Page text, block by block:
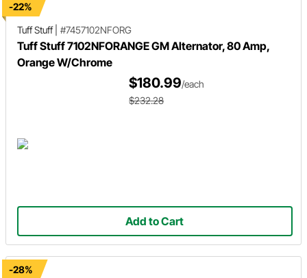
-22%
Tuff Stuff| #7457102NFORG
Tuff Stuff 7102NFORANGE GM Alternator, 80 Amp,
Orange W/Chrome
$180.99/each
$232.28
Add to Cart
-28%